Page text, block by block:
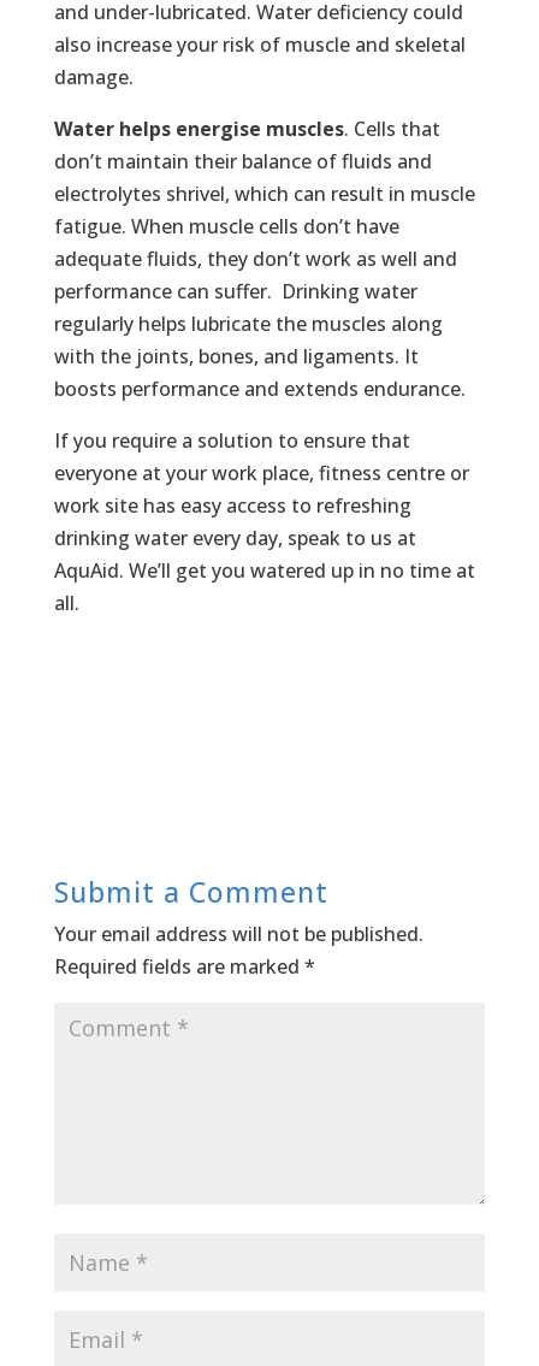
and under-lubricated. Water deficiency could
also increase your risk of muscle and skeletal
damage.
Water helps energise muscles. Cells that
don’t maintain their balance of fluids and
electrolytes shrivel, which can result in muscle
fatigue. When muscle cells don’t have
adequate fluids, they don’t work as well and
performance can suffer. Drinking water
regularly helps lubricate the muscles along
with the joints, bones, and ligaments. It
boosts performance and extends endurance.
If you require a solution to ensure that
everyone at your work place, fitness centre or
work site has easy access to refreshing
drinking water every day, speak to us at
AquAid. We’ll get you watered up in no time at
all.
Submit a Comment
Your email address will not be published.
Required fields are marked *